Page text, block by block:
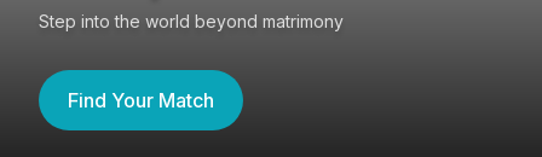
Step into the world beyond matrimony
Find Your Match